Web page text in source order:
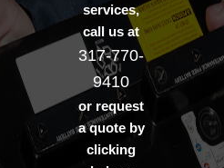
services,
call us at
317-770-
9410
or request
a quote by
clicking